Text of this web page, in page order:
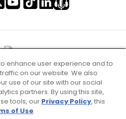
enhance user experience and to
on our website. We also
use of our site with our social
partners. By using this site,
tools, our Privacy Policy, this
of Use.